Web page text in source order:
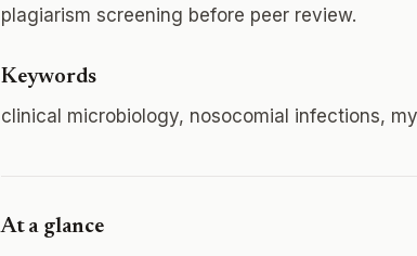
plagiarism screening before peer review.
Keywords
clinical microbiology, nosocomial infections,
At a glance